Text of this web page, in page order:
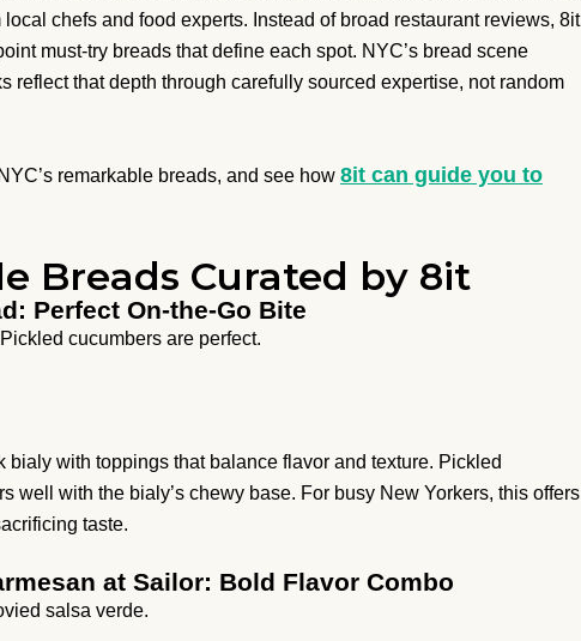
chefs and food experts. Instead of broad restaurant reviews, 8it
must-try breads that define each spot. NYC’s bread scene
reflect that depth through carefully sourced expertise, not random
remarkable breads, and see how 8it can guide you to
Breads Curated by 8it
Perfect On-the-Go Bite
cucumbers are perfect.
with toppings that balance flavor and texture. Pickled
well with the bialy’s chewy base. For busy New Yorkers, this offers
taste.
at Sailor: Bold Flavor Combo
salsa verde.